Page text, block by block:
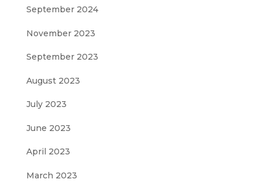
September 2024
November 2023
September 2023
August 2023
July 2023
June 2023
April 2023
March 2023